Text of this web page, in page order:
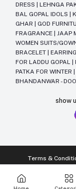
DRESS
LEHNGA
BAL GOPAL IDOLS
GHAR
GOD
FRAGRANCE
JAAP
WOMEN SUITS/
BRACELET
FOR LADDU GOPAL
PATKA FOR WINTER
BHANDANWAR -
show
Terms &
Ⓒ2014-2025